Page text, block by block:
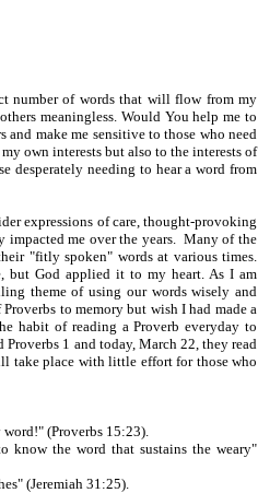
number of words that will flow from my
meaningless. Would You help me to
and make me sensitive to those who need
own interests but also to the interests of
desperately needing to hear a word from
expressions of care, thought-provoking
impacted me over the years. Many of the
"fitly spoken" words at various times.
but God applied it to my heart. As I am
theme of using our words wisely and
to memory but wish I had made a
habit of reading a Proverb everyday to
1 and today, March 22, they read
take place with little effort for those who
(Proverbs 15:23).
know the word that sustains the weary"
(Jeremiah 31:25).